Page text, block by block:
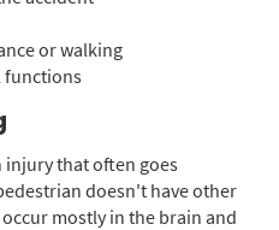
or walking
functions
injury that often goes
doesn't have other
mostly in the brain and